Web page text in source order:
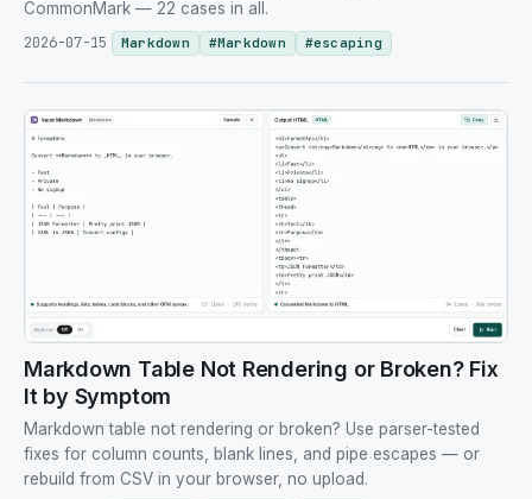
CommonMark — 22 cases in all.
2026-07-15
Markdown #Markdown #escaping
Markdown Table Not Rendering or Broken? Fix
It by Symptom
Markdown table not rendering or broken? Use parser-tested
fixes for column counts, blank lines, and pipe escapes — or
rebuild from CSV in your browser, no upload.